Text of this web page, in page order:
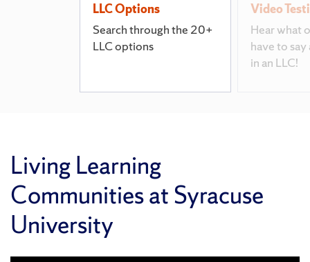
LLC Options
Search through the 20+
LLC options
Video
Hear what
have to
in an LLC!
Living Learning
Communities at Syracuse
University